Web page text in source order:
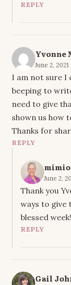
REPLY
Yvonne
June 2,
I am not sure I
beeping to
need to give
shown us how
Thanks for
REPLY
June 2,
Thank you
ways to give
blessed week!
REPLY
Gail